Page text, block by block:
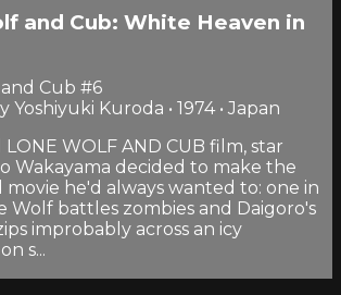
and Cub: White Heaven in
Cub #6
Yoshiyuki Kuroda • 1974 • Japan
WOLF AND CUB film, star
Wakayama decided to make the
movie he'd always wanted to: one in
Wolf battles zombies and Daigoro's
improbably across an icy
s...